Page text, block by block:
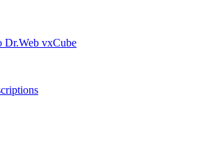
Dr.Web vxCube